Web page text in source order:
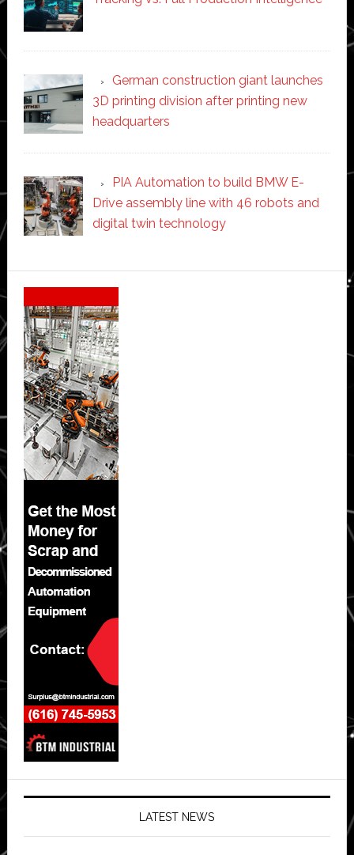
German construction giant launches
3D printing division after printing new
headquarters
PIA Automation to build BMW E-
Drive assembly line with 46 robots and
digital twin technology
Secondary
Sidebar
LATEST NEWS